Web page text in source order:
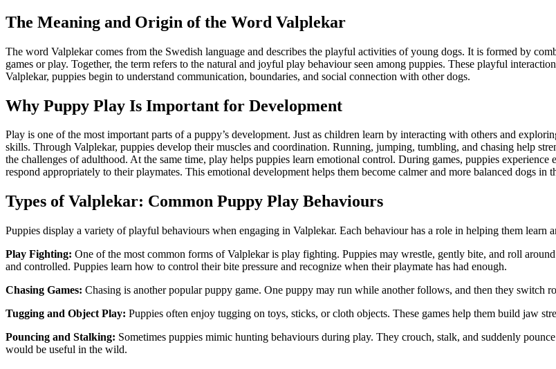
The Meaning and Origin of the Word Valplekar
The word Valplekar comes from the Swedish language and describes the playful activities of young dogs. It is formed by
games or play. Together, the term refers to the natural and joyful play behaviour seen among puppies. These playful
Valplekar, puppies begin to understand communication, boundaries, and social connection with other dogs.
Why Puppy Play Is Important for Development
Play is one of the most important parts of a puppy’s development. Just as children learn by interacting with others and
skills. Through Valplekar, puppies develop their muscles and coordination. Running, jumping, tumbling, and chasing help
the challenges of adulthood. At the same time, play helps puppies learn emotional control. During games, puppies
respond appropriately to their playmates. This emotional development helps them become calmer and more balanced dogs in
Types of Valplekar: Common Puppy Play Behaviours
Puppies display a variety of playful behaviours when engaging in Valplekar. Each behaviour has a role in helping them learn
Play Fighting: One of the most common forms of Valplekar is play fighting. Puppies may wrestle, gently bite, and roll
and controlled. Puppies learn how to control their bite pressure and recognize when their playmate has had enough.
Chasing Games: Chasing is another popular puppy game. One puppy may run while another follows, and then they switch
Tugging and Object Play: Puppies often enjoy tugging on toys, sticks, or cloth objects. These games help them build jaw
Pouncing and Stalking: Sometimes puppies mimic hunting behaviours during play. They crouch, stalk, and suddenly
would be useful in the wild.